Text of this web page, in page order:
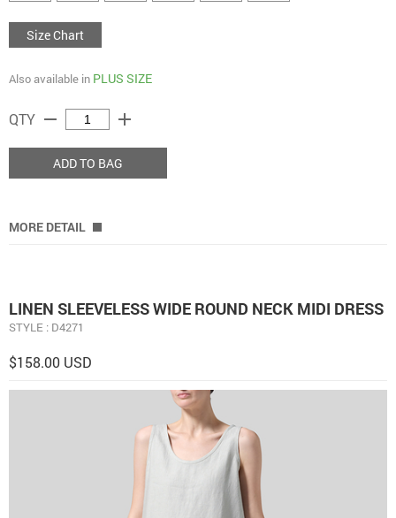
Size Chart
Also available in PLUS SIZE
QTY remove add
ADD TO BAG
MORE DETAIL
LINEN SLEEVELESS WIDE ROUND NECK MIDI DRESS
STYLE : D4271
$158.00 USD